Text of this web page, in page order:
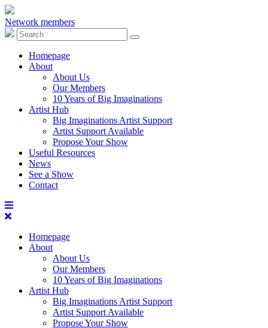
Network members
Homepage
About
About Us
Our Members
10 Years of Big Imaginations
Artist Hub
Big Imaginations Artist Support
Artist Support Available
Propose Your Show
Useful Resources
News
See a Show
Contact
Homepage
About
About Us
Our Members
10 Years of Big Imaginations
Artist Hub
Big Imaginations Artist Support
Artist Support Available
Propose Your Show